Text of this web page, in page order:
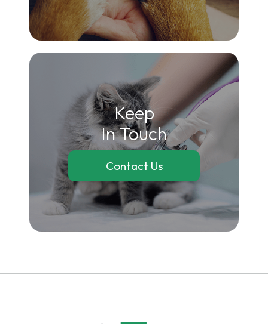
Keep
In Touch
Contact Us